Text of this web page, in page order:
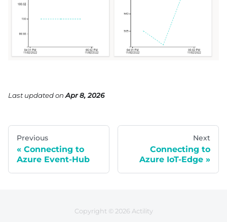
Last updatedon Apr 8, 2026
Previous
Connecting to
Azure Event-Hub
Next
Connecting to
Azure IoT-Edge
Copyright © 2026 Actility